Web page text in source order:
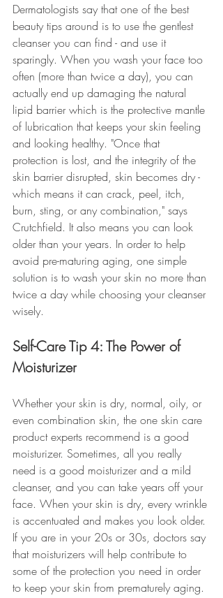
Dermatologists say that one of the best
beauty tips around is to use the gentlest
cleanser you can find - and use it
sparingly. When you wash your face too
often (more than twice a day), you can
actually end up damaging the natural
lipid barrier which is the protective mantle
of lubrication that keeps your skin feeling
and looking healthy. "Once that
protection is lost, and the integrity of the
skin barrier disrupted, skin becomes dry -
which means it can crack, peel, itch,
burn, sting, or any combination," says
Crutchfield. It also means you can look
older than your years. In order to help
avoid pre-maturing aging, one simple
solution is to wash your skin no more than
twice a day while choosing your cleanser
wisely.
Self-Care Tip 4: The Power of
Moisturizer
Whether your skin is dry, normal, oily, or
even combination skin, the one skin care
product experts recommend is a good
moisturizer. Sometimes, all you really
need is a good moisturizer and a mild
cleanser, and you can take years off your
face. When your skin is dry, every wrinkle
is accentuated and makes you look older.
If you are in your 20s or 30s, doctors say
that moisturizers will help contribute to
some of the protection you need in order
to keep your skin from prematurely aging.